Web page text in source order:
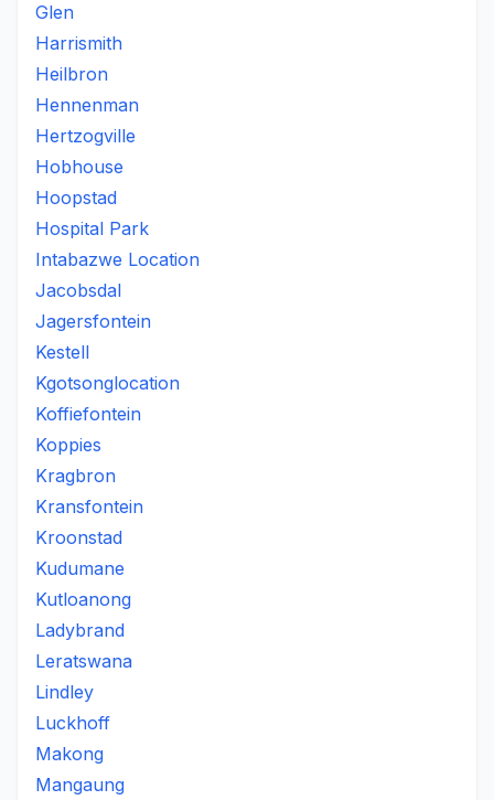
Glen
Harrismith
Heilbron
Hennenman
Hertzogville
Hobhouse
Hoopstad
Hospital Park
Intabazwe Location
Jacobsdal
Jagersfontein
Kestell
Kgotsonglocation
Koffiefontein
Koppies
Kragbron
Kransfontein
Kroonstad
Kudumane
Kutloanong
Ladybrand
Leratswana
Lindley
Luckhoff
Makong
Mangaung